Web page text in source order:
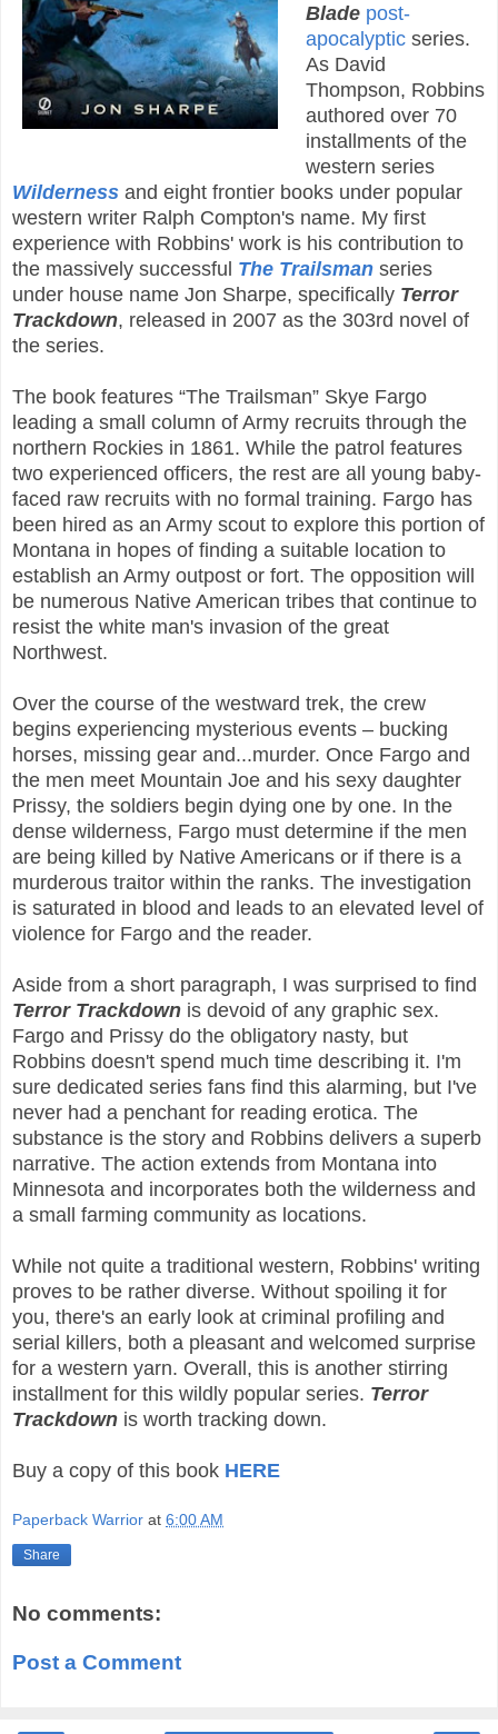
Blade post-
apocalypticseries.
As David
Thompson, Robbins
authored over 70
installments of the
western series
Wilderness and eight frontier books under popular
western writer Ralph Compton's name. My first
experience with Robbins' work is his contribution to
the massively successful The Trailsman series
under house name Jon Sharpe, specifically Terror
Trackdown, released in 2007 as the 303rd novel of
the series.
The book features “The Trailsman” Skye Fargo
leading a small column of Army recruits through the
northern Rockies in 1861. While the patrol features
two experienced officers, the rest are all young baby-
faced raw recruits with no formal training. Fargo has
been hired as an Army scout to explore this portion of
Montana in hopes of finding a suitable location to
establish an Army outpost or fort. The opposition will
be numerous Native American tribes that continue to
resist the white man's invasion of the great
Northwest.
Over the course of the westward trek, the crew
begins experiencing mysterious events – bucking
horses, missing gear and...murder. Once Fargo and
the men meet Mountain Joe and his sexy daughter
Prissy, the soldiers begin dying one by one. In the
dense wilderness, Fargo must determine if the men
are being killed by Native Americans or if there is a
murderous traitor within the ranks. The investigation
is saturated in blood and leads to an elevated level of
violence for Fargo and the reader.
Aside from a short paragraph, I was surprised to find
Terror Trackdown is devoid of any graphic sex.
Fargo and Prissy do the obligatory nasty, but
Robbins doesn't spend much time describing it. I'm
sure dedicated series fans find this alarming, but I've
never had a penchant for reading erotica. The
substance is the story and Robbins delivers a superb
narrative. The action extends from Montana into
Minnesota and incorporates both the wilderness and
a small farming community as locations.
While not quite a traditional western, Robbins' writing
proves to be rather diverse. Without spoiling it for
you, there's an early look at criminal profiling and
serial killers, both a pleasant and welcomed surprise
for a western yarn. Overall, this is another stirring
installment for this wildly popular series. Terror
Trackdown is worth tracking down.
Buy a copy of this book HERE
Paperback Warrior at 6:00 AM
Share
No comments:
Post a Comment